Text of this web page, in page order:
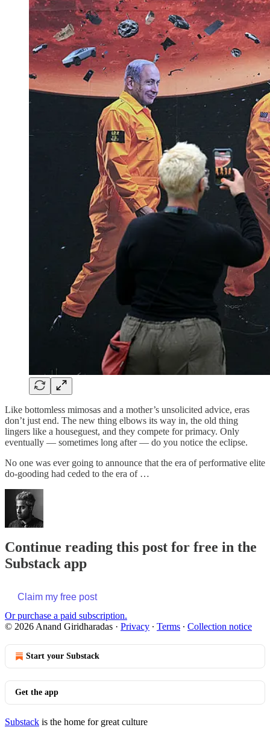
Like bottomless mimosas and a mother’s unsolicited advice, eras
don’t just end. The new thing elbows its way in, the old thing
lingers like a houseguest, and they compete for primacy. Only
eventually — sometimes long after — do you notice the eclipse.
No one was ever going to announce that the era of performative elite
do-gooding had ceded to the era of …
Continue reading this post for free in the
Substack app
Claim my free post
Or purchase a paid subscription.
© 2026 Anand Giridharadas · Privacy ∙ Terms ∙ Collection notice
Start your Substack
Get the app
Substack is the home for great culture